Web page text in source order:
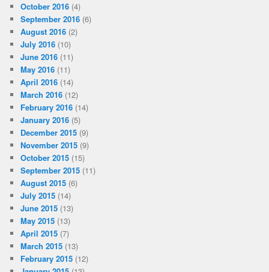
October 2016 (4)
September 2016 (6)
August 2016 (2)
July 2016 (10)
June 2016 (11)
May 2016 (11)
April 2016 (14)
March 2016 (12)
February 2016 (14)
January 2016 (5)
December 2015 (9)
November 2015 (9)
October 2015 (15)
September 2015 (11)
August 2015 (6)
July 2015 (14)
June 2015 (13)
May 2015 (13)
April 2015 (7)
March 2015 (13)
February 2015 (12)